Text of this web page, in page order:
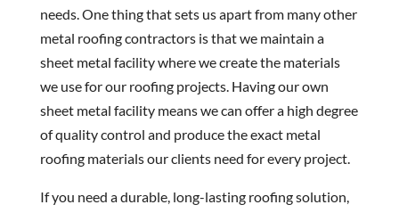
needs. One thing that sets us apart from many other
metal roofing contractors is that we maintain a
sheet metal facility where we create the materials
we use for our roofing projects. Having our own
sheet metal facility means we can offer a high degree
of quality control and produce the exact metal
roofing materials our clients need for every project.
If you need a durable, long-lasting roofing solution,